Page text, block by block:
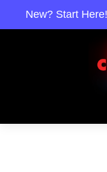
New? Start Here!